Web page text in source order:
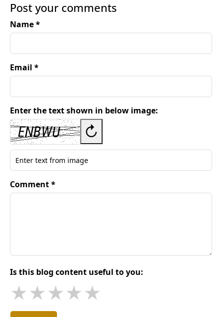
Post your comments
Name *
Email *
Enter the text shown in below image:
↻
Comment *
Is this blog content useful to you:
★★★★★